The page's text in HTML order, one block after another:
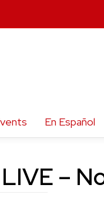
En Español
–